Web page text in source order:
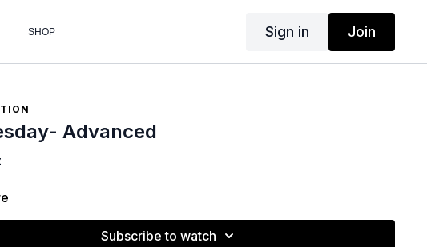
SHOP Sign in Join
Advanced
Subscribe to watch